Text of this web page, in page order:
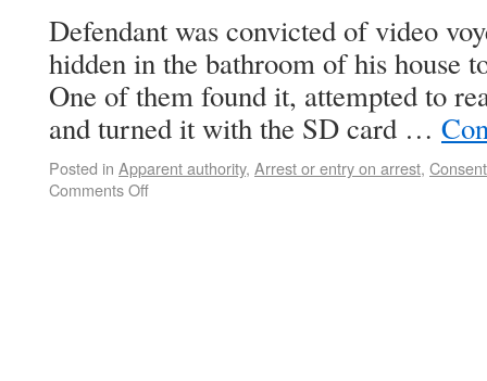
Defendant was convicted of video
hidden in the bathroom of his house
One of them found it, attempted to
and turned it with the SD card …
Posted in Apparent authority, Arrest or entry on arrest, Consent
Comments Off